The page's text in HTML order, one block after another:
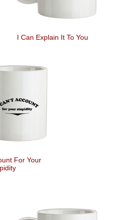
I Can Explain It To You
For Your